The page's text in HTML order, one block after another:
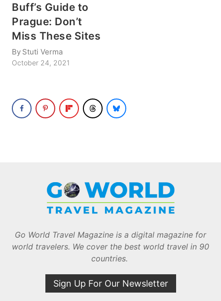
Buff’s Guide to
Prague: Don’t
Miss These Sites
By Stuti Verma
October 24, 2021
Go World Travel Magazine is a digital magazine for
world travelers. We cover the best world travel in 90
countries.
Sign Up For Our Newsletter